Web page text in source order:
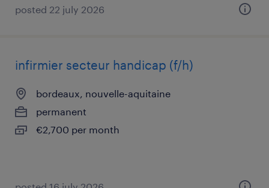
posted 22 july 2026
infirmier secteur handicap (f/h)
bordeaux, nouvelle-aquitaine
permanent
€2,700 per month